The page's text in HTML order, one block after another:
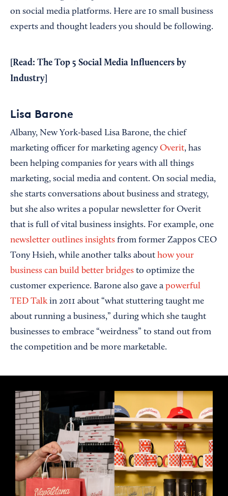
on social media platforms. Here are 10 small business
experts and thought leaders you should be following.
[Read: The Top 5 Social Media Influencers by
Industry
Lisa Barone
Albany, New York-based Lisa Barone, the chief
marketing officer for marketing agency Overit, has
been helping companies for years with all things
marketing, social media and content. On social media,
she starts conversations about business and strategy,
but she also writes a popular newsletter for Overit
that is full of vital business insights. For example, one
newsletter outlines insights from former Zappos CEO
Tony Hsieh, while another talks about how your
business can build better bridges to optimize the
customer experience. Barone also gave a powerful
TED Talkin 2011 about “what stuttering taught me
about running a business,” during which she taught
businesses to embrace “weirdness” to stand out from
the competition and be more marketable.